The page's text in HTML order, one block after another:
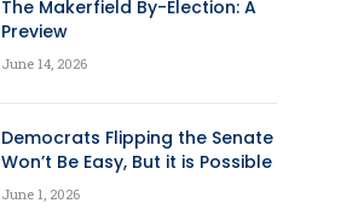
The Makerfield By-Election: A
Preview
June 14, 2026
Democrats Flipping the Senate
Won’t Be Easy, But it is Possible
June 1, 2026